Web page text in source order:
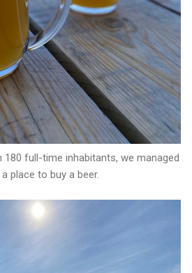
180 full-time inhabitants, we managed
place to buy a beer.